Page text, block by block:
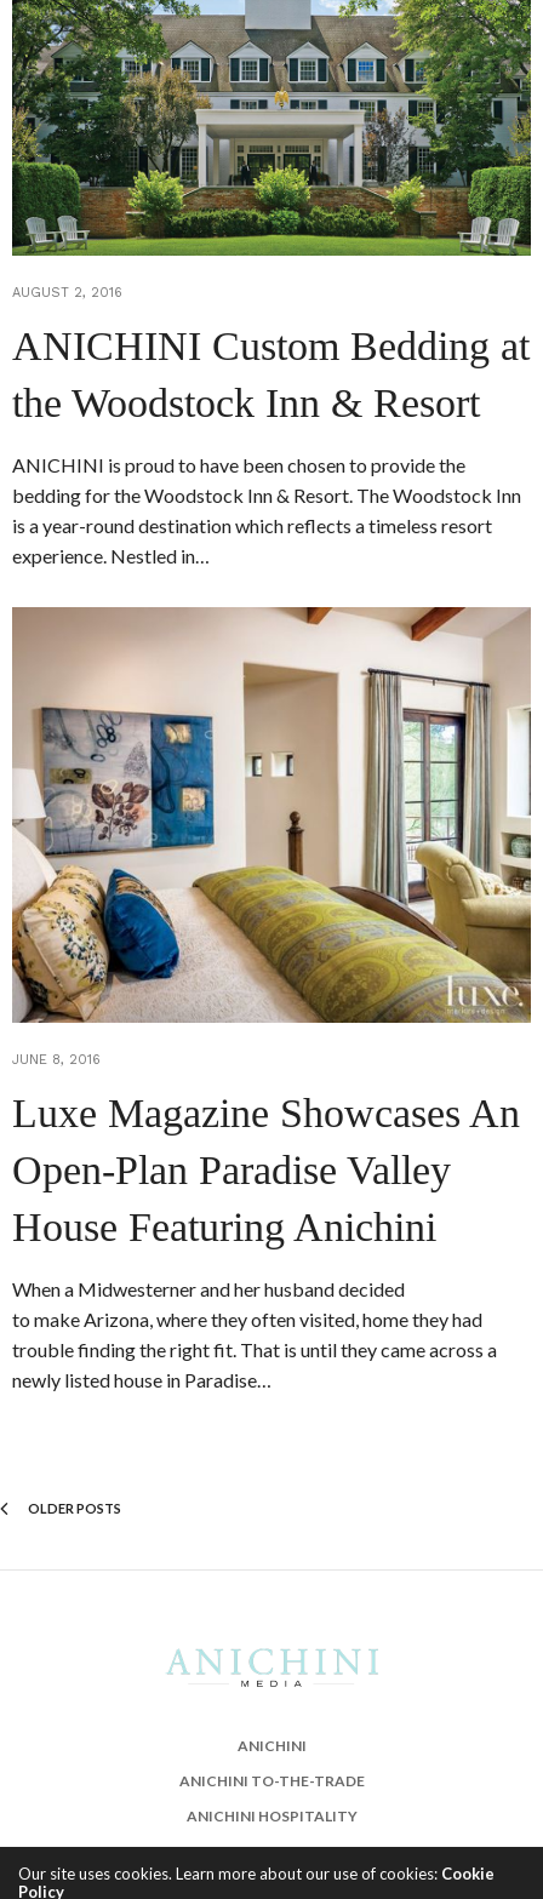
AUGUST 2, 2016
ANICHINI Custom Bedding at
the Woodstock Inn & Resort
ANICHINI is proud to have been chosen to provide the
bedding for the Woodstock Inn & Resort. The Woodstock Inn
is a year-round destination which reflects a timeless resort
experience. Nestled in…
JUNE 8, 2016
Luxe Magazine Showcases An
Open-Plan Paradise Valley
House Featuring Anichini
When a Midwesterner and her husband decided
to make Arizona, where they often visited, home they had
trouble finding the right fit. That is until they came across a
newly listed house in Paradise…
OLDER POSTS
ANICHINI
ANICHINI TO-THE-TRADE
ANICHINI HOSPITALITY
Our site uses cookies. Learn more about our use of cookies: Cookie
Policy